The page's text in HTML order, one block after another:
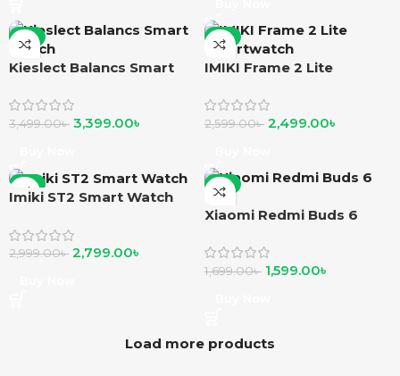
-3%
Kieslect Balancs Smart
3,499.00৳ 3,399.00৳
-4%
IMIKI Frame 2 Lite
2,599.00৳ 2,499.00৳
-7%
Imiki ST2 Smart Watch
2,999.00৳ 2,799.00৳
-6%
Xiaomi Redmi Buds 6
1,699.00৳ 1,599.00৳
Load more products